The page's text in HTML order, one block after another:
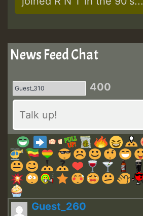
News Feed Chat
400
Guest_260